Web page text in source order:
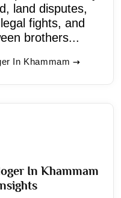
land disputes,
fights, and
brothers...
In Khammam
In Khammam